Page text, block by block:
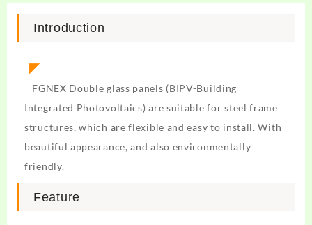
Introduction
◤
FGNEX Double glass panels (BIPV-Building
Integrated Photovoltaics) are suitable for steel frame
structures, which are flexible and easy to install. With
beautiful appearance, and also environmentally
friendly.
Feature